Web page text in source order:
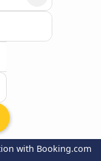
with Booking.com